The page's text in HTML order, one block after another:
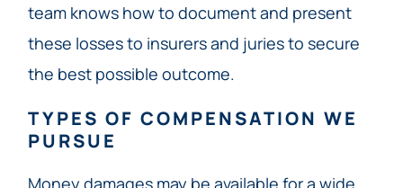
team knows how to document and present
these losses to insurers and juries to secure
the best possible outcome.
TYPES OF COMPENSATION WE
PURSUE
Money damages may be available for a wide